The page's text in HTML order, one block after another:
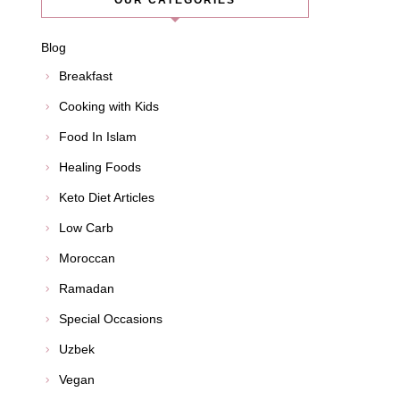
Blog
Breakfast
Cooking with Kids
Food In Islam
Healing Foods
Keto Diet Articles
Low Carb
Moroccan
Ramadan
Special Occasions
Uzbek
Vegan